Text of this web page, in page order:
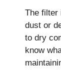
The filter
dust or
to dry
know